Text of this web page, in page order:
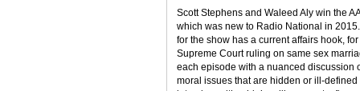
Scott Stephens and Waleed Aly win the
which was new to Radio National in
for the show has a current affairs hook,
Supreme Court ruling on same sex
each episode with a nuanced discussion
moral issues that are hidden or ill-